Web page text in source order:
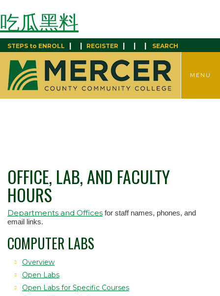
吃瓜黑料
STEPS to ENROLL | | REGISTER | | | SEARCH
TOGGLE
MENU
OFFICE, LAB, AND FACULTY
HOURS
Departments and Offices for staff names, phones, and
email links.
COMPUTER LABS
Overview
Open Labs
Open Labs for Specific Courses